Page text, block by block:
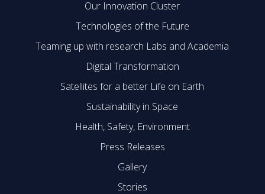
Our Innovation Cluster
Technologies of the Future
Teaming up with research Labs and Academia
Digital Transformation
Satellites for a better Life on Earth
Sustainability in Space
Health, Safety, Environment
Press Releases
Gallery
Stories